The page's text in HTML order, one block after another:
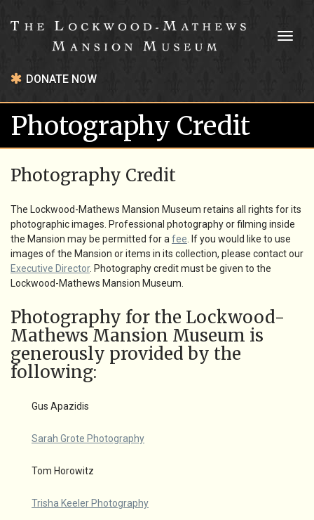
DONATE NOW
Photography Credit
Photography Credit
The Lockwood-Mathews Mansion Museum retains all rights for its
photographic images. Professional photography or filming inside
the Mansion may be permitted for a fee . If you would like to use
images of the Mansion or items in its collection, please contact our
Executive Director. Photography credit must be given to the
Lockwood-Mathews Mansion Museum.
Photography for the Lockwood-
Mathews Mansion Museum is
generously provided by the
following:
Gus Apazidis
Sarah Grote Photography
Tom Horowitz
Trisha Keeler Photography